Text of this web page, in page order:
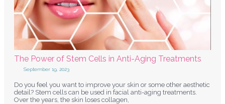
The Power of Stem Cells in Anti-Aging Treatments
September 19, 2023
Do you feel you want to improve your skin or some other aesthetic
detail? Stem cells can be used in facial anti-aging treatments.
Over the years, the skin loses collagen,